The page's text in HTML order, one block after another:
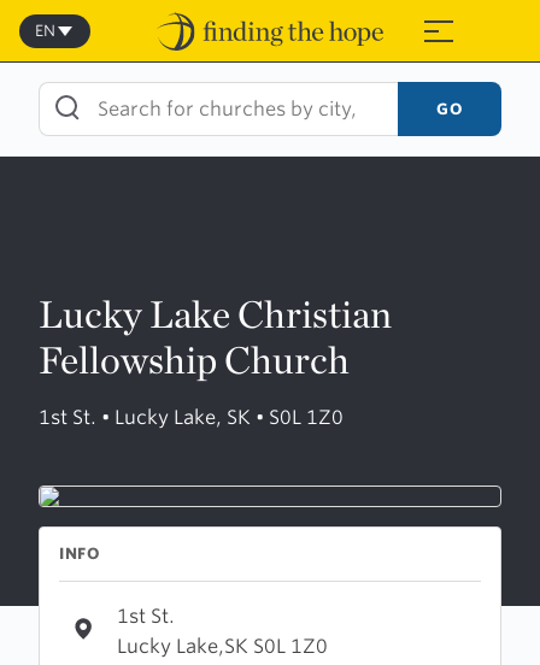
Skip
content
≡
EN
GO
Lucky Lake Christian
Fellowship Church
1st St. • Lucky Lake, SK • S0L 1Z0
INFO
1st St.
Lucky Lake,SK S0L 1Z0